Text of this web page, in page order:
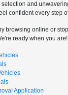
selection and
confident every step
browsing online or
ready when you are!
Application